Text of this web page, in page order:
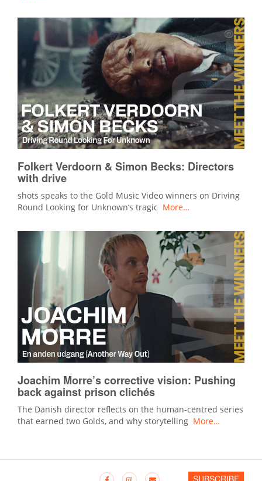
Folkert Verdoorn & Simon Becks: Directors
with drive
shots speaks to the Gold Music Video winners on Driving
Round Looking for Unknown’s tragic More…
Joachim Morre’s corrective vision: Pushing
back against prison clichés
The Danish director reflects on the human-centred series
that earned two Golds, and why storytelling More…